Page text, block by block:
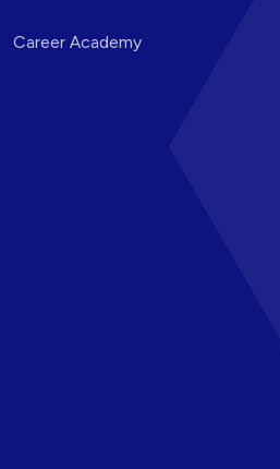
Career Academy